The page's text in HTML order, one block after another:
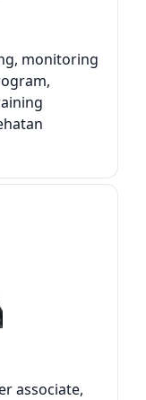
monitoring
associate,